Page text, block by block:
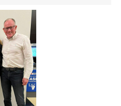
News
Events
Athletes
Clubs